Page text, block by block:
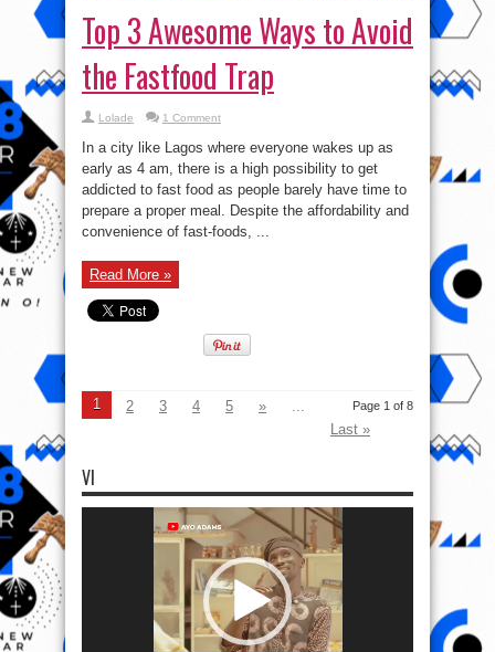
Top 3 Awesome Ways to Avoid
the Fastfood Trap
Lolade 1 Comment
In a city like Lagos where everyone wakes up as
early as 4 am, there is a high possibility to get
addicted to fast food as people barely have time to
prepare a proper meal. Despite the affordability and
convenience of fast-foods, ...
Read More »
Page 1 of 8
1 2 3 4 5 »
Last »
VI